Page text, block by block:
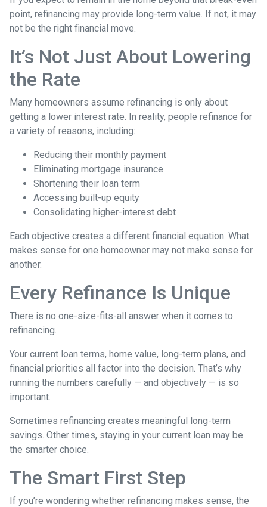
point, refinancing may provide long-term value. If not, it may
not be the right financial move.
It’s Not Just About Lowering
the Rate
Many homeowners assume refinancing is only about
getting a lower interest rate. In reality, people refinance for
a variety of reasons, including:
Reducing their monthly payment
Eliminating mortgage insurance
Shortening their loan term
Accessing built-up equity
Consolidating higher-interest debt
Each objective creates a different financial equation. What
makes sense for one homeowner may not make sense for
another.
Every Refinance Is Unique
There is no one-size-fits-all answer when it comes to
refinancing.
Your current loan terms, home value, long-term plans, and
financial priorities all factor into the decision. That’s why
running the numbers carefully — and objectively — is so
important.
Sometimes refinancing creates meaningful long-term
savings. Other times, staying in your current loan may be
the smarter choice.
The Smart First Step
If you’re wondering whether refinancing makes sense, the